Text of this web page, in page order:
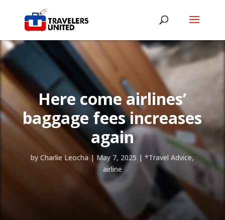
Here come airlines’
baggage fees increases
again
byCharlie Leocha| May 7, 2025 |*Travel Advice,
airline